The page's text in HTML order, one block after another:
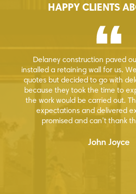
HAPPY CLIENTS
construction paved our driveway and
retaining wall for us. We had gotten a
decided to go with delaney
took the time to explain in detail
be carried out. They exceeded
and delivered exactly like they
and can’t thank them enough.